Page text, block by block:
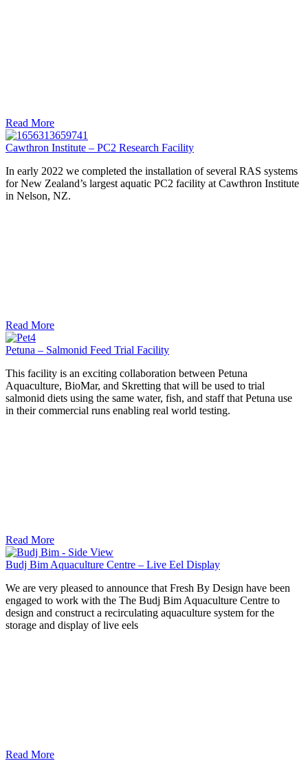
Read More
Cawthron Institute – PC2 Research Facility
In early 2022 we completed the installation of several RAS systems
for New Zealand’s largest aquatic PC2 facility at Cawthron Institute
in Nelson, NZ.
Read More
Petuna – Salmonid Feed Trial Facility
This facility is an exciting collaboration between Petuna
Aquaculture, BioMar, and Skretting that will be used to trial
salmonid diets using the same water, fish, and staff that Petuna use
in their commercial runs enabling real world testing.
Read More
Budj Bim Aquaculture Centre – Live Eel Display
We are very pleased to announce that Fresh By Design have been
engaged to work with the The Budj Bim Aquaculture Centre to
design and construct a recirculating aquaculture system for the
storage and display of live eels
Read More